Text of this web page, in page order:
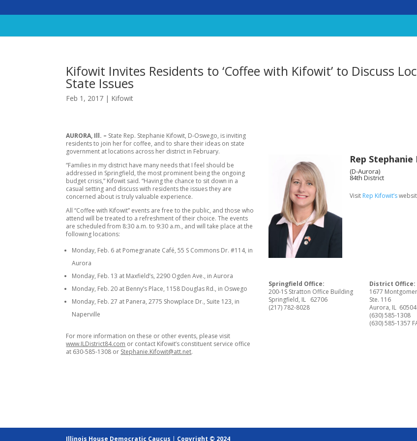
Kifowit Invites Residents to ‘Coffee with Kifowit’ to Discuss
State Issues
Feb 1, 2017 | Kifowit
AURORA, Ill. – State Rep. Stephanie Kifowit, D-Oswego, is inviting
residents to join her for coffee, and to share their ideas on state
government at locations across her district in February.
“Families in my district have many needs that I feel should be
addressed in Springfield, the most prominent being the ongoing
budget crisis,” Kifowit said. “Having the chance to sit down in a
casual setting and discuss with residents the issues they are
concerned about is truly valuable experience.
All “Coffee with Kifowit” events are free to the public, and those who
attend will be treated to a refreshment of their choice. The events
are scheduled from 8:30 a.m. to 9:30 a.m., and will take place at the
following locations:
Monday, Feb. 6 at Pomegranate Café, 55 S Commons Dr. #114, in
Aurora
Monday, Feb. 13 at Maxfield’s, 2290 Ogden Ave., in Aurora
Monday, Feb. 20 at Benny’s Place, 1158 Douglas Rd., in Oswego
Monday, Feb. 27 at Panera, 2775 Showplace Dr., Suite 123, in
Naperville
For more information on these or other events, please visit
www.ILDistrict84.com or contact Kifowit’s constituent service office
at 630-585-1308 or Stephanie.Kifowit@att.net.
Rep
(D-Aurora)
84th District
Visit Rep Kifowit’s
Springfield Office:
200-1S Stratton Office Building
Springfield, IL 62706
(217) 782-8028
District Office:
1677
Ste. 116
Aurora, IL 60504
(630) 585-1308
(630) 585-1357
Illinois House Democratic Caucus Copyright © 2024